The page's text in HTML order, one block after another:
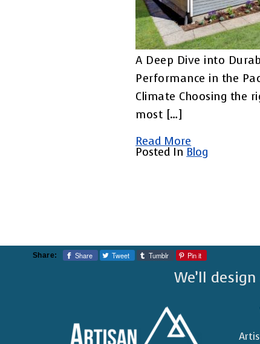
A Deep Dive into
Performance in the
Climate Choosing the
most […]
Read More
Posted In Blog
Share: Share Tweet Tumblr Pin it
We’ll